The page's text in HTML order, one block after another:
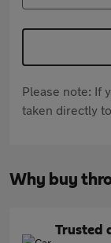
Please note: If
taken directly
Why buy
Trusted